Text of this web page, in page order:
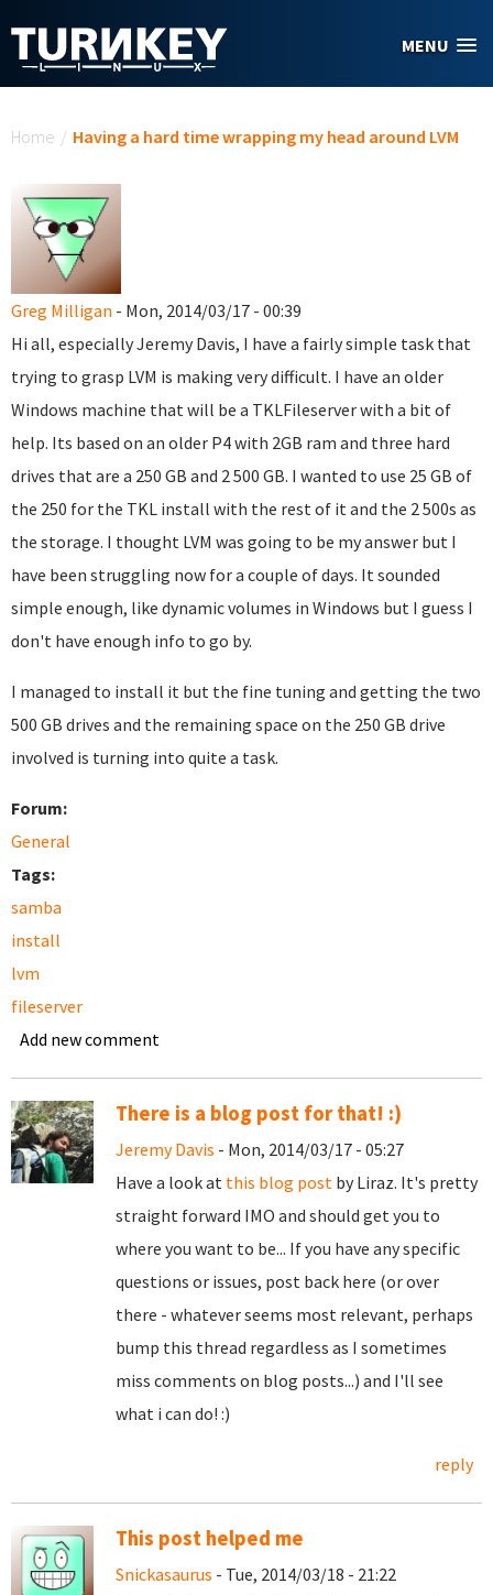
MENU
Home / Having a hard time wrapping my head around LVM
Greg Milligan - Mon, 2014/03/17 - 00:39
Hi all, especially Jeremy Davis, I have a fairly simple task that
trying to grasp LVM is making very difficult. I have an older
Windows machine that will be a TKLFileserver with a bit of
help. Its based on an older P4 with 2GB ram and three hard
drives that are a 250 GB and 2 500 GB. I wanted to use 25 GB of
the 250 for the TKL install with the rest of it and the 2 500s as
the storage. I thought LVM was going to be my answer but I
have been struggling now for a couple of days. It sounded
simple enough, like dynamic volumes in Windows but I guess I
don't have enough info to go by.
I managed to install it but the fine tuning and getting the two
500 GB drives and the remaining space on the 250 GB drive
involved is turning into quite a task.
Forum:
General
Tags:
samba
install
lvm
fileserver
Add new comment
There is a blog post for that! :)
Jeremy Davis - Mon, 2014/03/17 - 05:27
Have a look at this blog post by Liraz. It's pretty
straight forward IMO and should get you to
where you want to be... If you have any specific
questions or issues, post back here (or over
there - whatever seems most relevant, perhaps
bump this thread regardless as I sometimes
miss comments on blog posts...) and I'll see
what i can do! :)
reply
This post helped me
Snickasaurus - Tue, 2014/03/18 - 21:22